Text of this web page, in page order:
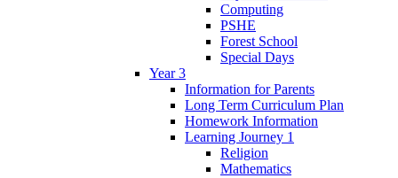
Computing
PSHE
Forest School
Special Days
Year 3
Information for Parents
Long Term Curriculum Plan
Homework Information
Learning Journey 1
Religion
Mathematics